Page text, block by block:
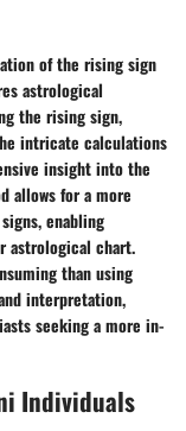
of the rising sign
astrological
the rising sign,
intricate calculations
insight into the
allows for a more
enabling
astrological chart.
than using
interpretation,
seeking a more in-
Individuals